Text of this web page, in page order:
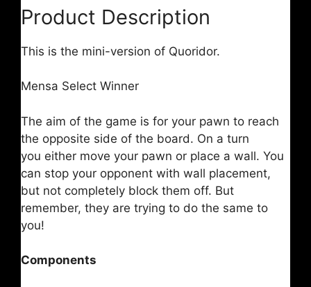
Product Description
This is the mini-version of Quoridor.
Mensa Select Winner
The aim of the game is for your pawn to reach
the opposite side of the board. On a turn
you either move your pawn or place a wall. You
can stop your opponent with wall placement,
but not completely block them off. But
remember, they are trying to do the same to
you!
Components